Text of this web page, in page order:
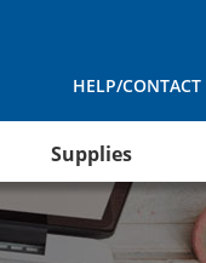
HELP/CONTACT
Supplies